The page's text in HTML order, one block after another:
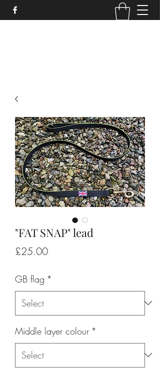
"FAT SNAP" lead
£25.00Price
GB flag *
Middle layer colour *